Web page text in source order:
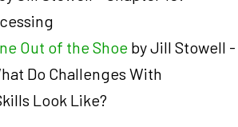
Out of the Shoe by Jill Stowell -
Do Challenges With
Look Like?